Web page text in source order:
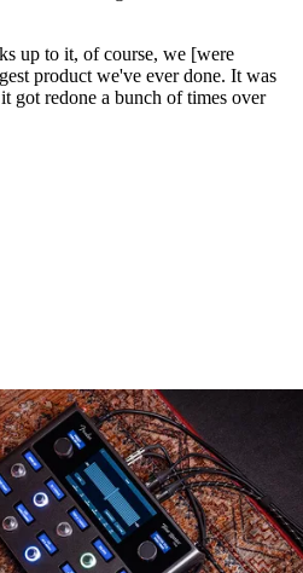
up to it, of course, we [were
product we've ever done. It was
got redone a bunch of times over